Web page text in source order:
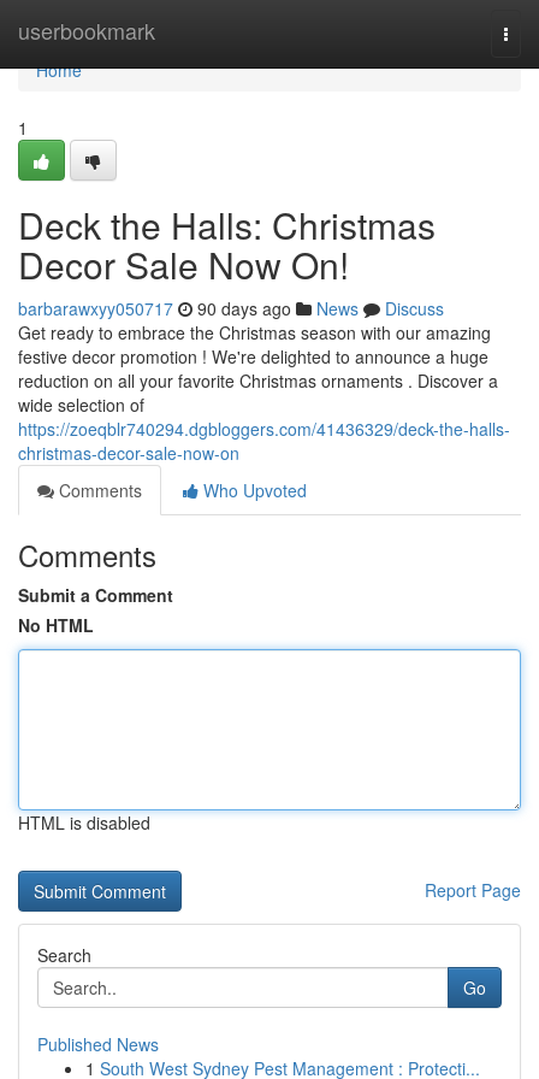
userbookmark
Home
Home
1
Deck the Halls: Christmas
Decor Sale Now On!
barbarawxyy050717 90 days ago News
Discuss
Get ready to embrace the Christmas season with our amazing
festive decor promotion ! We're delighted to announce a huge
reduction on all your favorite Christmas ornaments . Discover a
wide selection of
https://zoeqblr740294.dgbloggers.com/41436329/deck-the-halls-
christmas-decor-sale-now-on
Comments
Who Upvoted
Comments
Submit a Comment
No HTML
HTML is disabled
Report Page
Search
Go
Published News
1 South West Sydney Pest Management : Protecti...